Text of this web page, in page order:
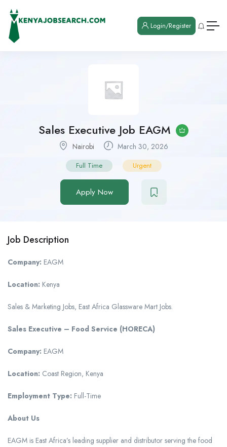
Login/Register
Sales Executive Job EAGM
Nairobi March 30, 2026
Full Time Urgent
Apply Now
Job Description
Company: EAGM
Location: Kenya
Sales & Marketing Jobs, East Africa Glassware Mart Jobs.
Sales Executive – Food Service (HORECA)
Company: EAGM
Location: Coast Region, Kenya
Employment Type: Full-Time
About Us
EAGM is East Africa’s leading supplier and distributor serving the food